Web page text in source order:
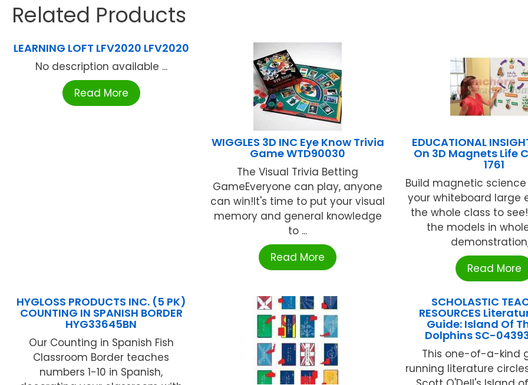
Related Products
LEARNING LOFT LFV2020 LFV2020
No description available ...
Read More
WIGGLES 3D INC Eye Know Trivia
Game WTD90030
The Visual Trivia Betting
GameEveryone can play, anyone
can win!It's time to put your visual
memory and general knowledge
to ...
Read More
EDUCATIONAL
On 3D Magnets Life
1761
Build magnetic
your whiteboard large
the whole class to
the models in
demonstration,
Read More
HYGLOSS PRODUCTS INC. (5 PK)
COUNTING IN SPANISH BORDER
HYG33645BN
Our Counting in Spanish Fish
Classroom Border teaches
numbers 1-10 in Spanish,
SCHOLASTIC
RESOURCES
Guide: Island Of
Dolphins SC-
This one-of-a-kind
running literature